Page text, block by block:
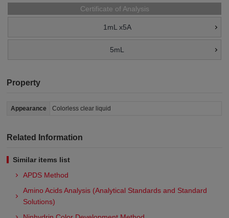
Certificate of Analysis
1mL x5A
5mL
Property
Appearance Colorless clear liquid
Related Information
Similar items list
APDS Method
Amino Acids Analysis (Analytical Standards and Standard
Solutions)